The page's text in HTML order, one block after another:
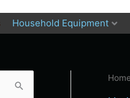
Household Equipment
Home